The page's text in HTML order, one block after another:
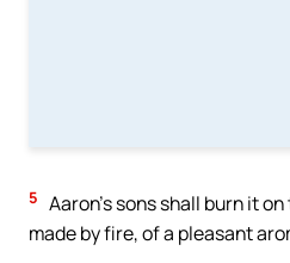
5 Aaron’s sons shall burn it
made by fire, of a pleasant